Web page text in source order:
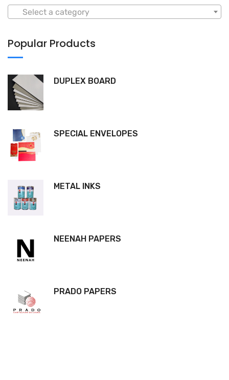
Select a category
Popular Products
DUPLEX BOARD
SPECIAL ENVELOPES
METAL INKS
NEENAH PAPERS
PRADO PAPERS